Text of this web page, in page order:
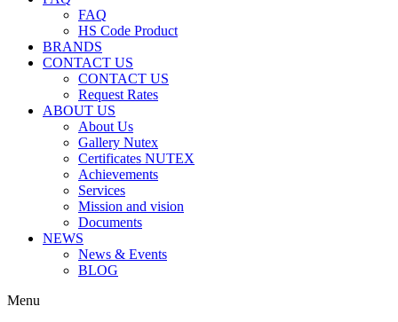
FAQ
HS Code Product
BRANDS
CONTACT US
CONTACT US
Request Rates
ABOUT US
About Us
Gallery Nutex
Certificates NUTEX
Achievements
Services
Mission and vision
Documents
NEWS
News & Events
BLOG
Menu